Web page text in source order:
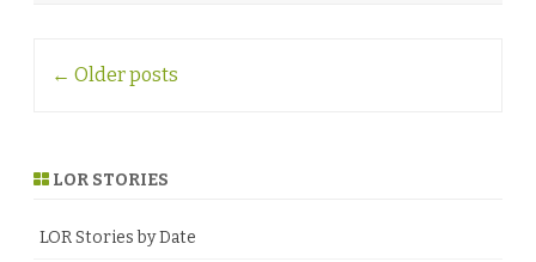
← Older posts
LOR STORIES
LOR Stories by Date